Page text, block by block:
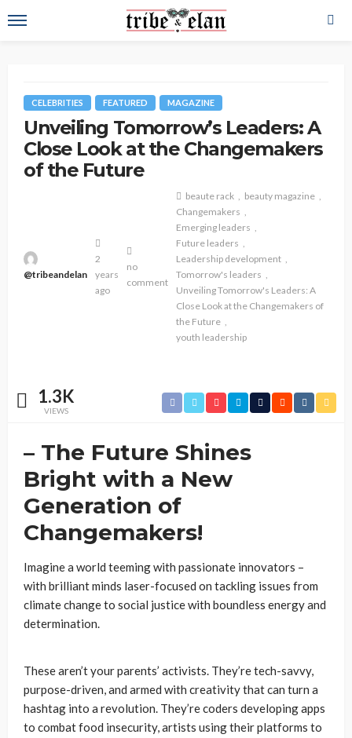
CELEBRITIES FEATURED MAGAZINE
Unveiling Tomorrow’s Leaders: A
Close Look at the Changemakers
of the Future
@tribeandelan
2
years
ago
no
comment
beaute rack
beauty magazine
Changemakers
Emerging leaders
Future leaders
Leadership development
Tomorrow's leaders
Unveiling Tomorrow's Leaders: A
Close Look at the Changemakers of
the Future
youth leadership
1.3K
VIEWS
– The Future Shines
Bright with a New
Generation of
Changemakers!
Imagine a world teeming with passionate innovators –
with brilliant minds laser-focused on tackling issues from
climate change to social justice with boundless energy and
determination.
These aren’t your parents’ activists. They’re tech-savvy,
purpose-driven, and armed with creativity that can turn a
hashtag into a revolution. They’re coders developing apps
to combat food insecurity, artists using their platforms to